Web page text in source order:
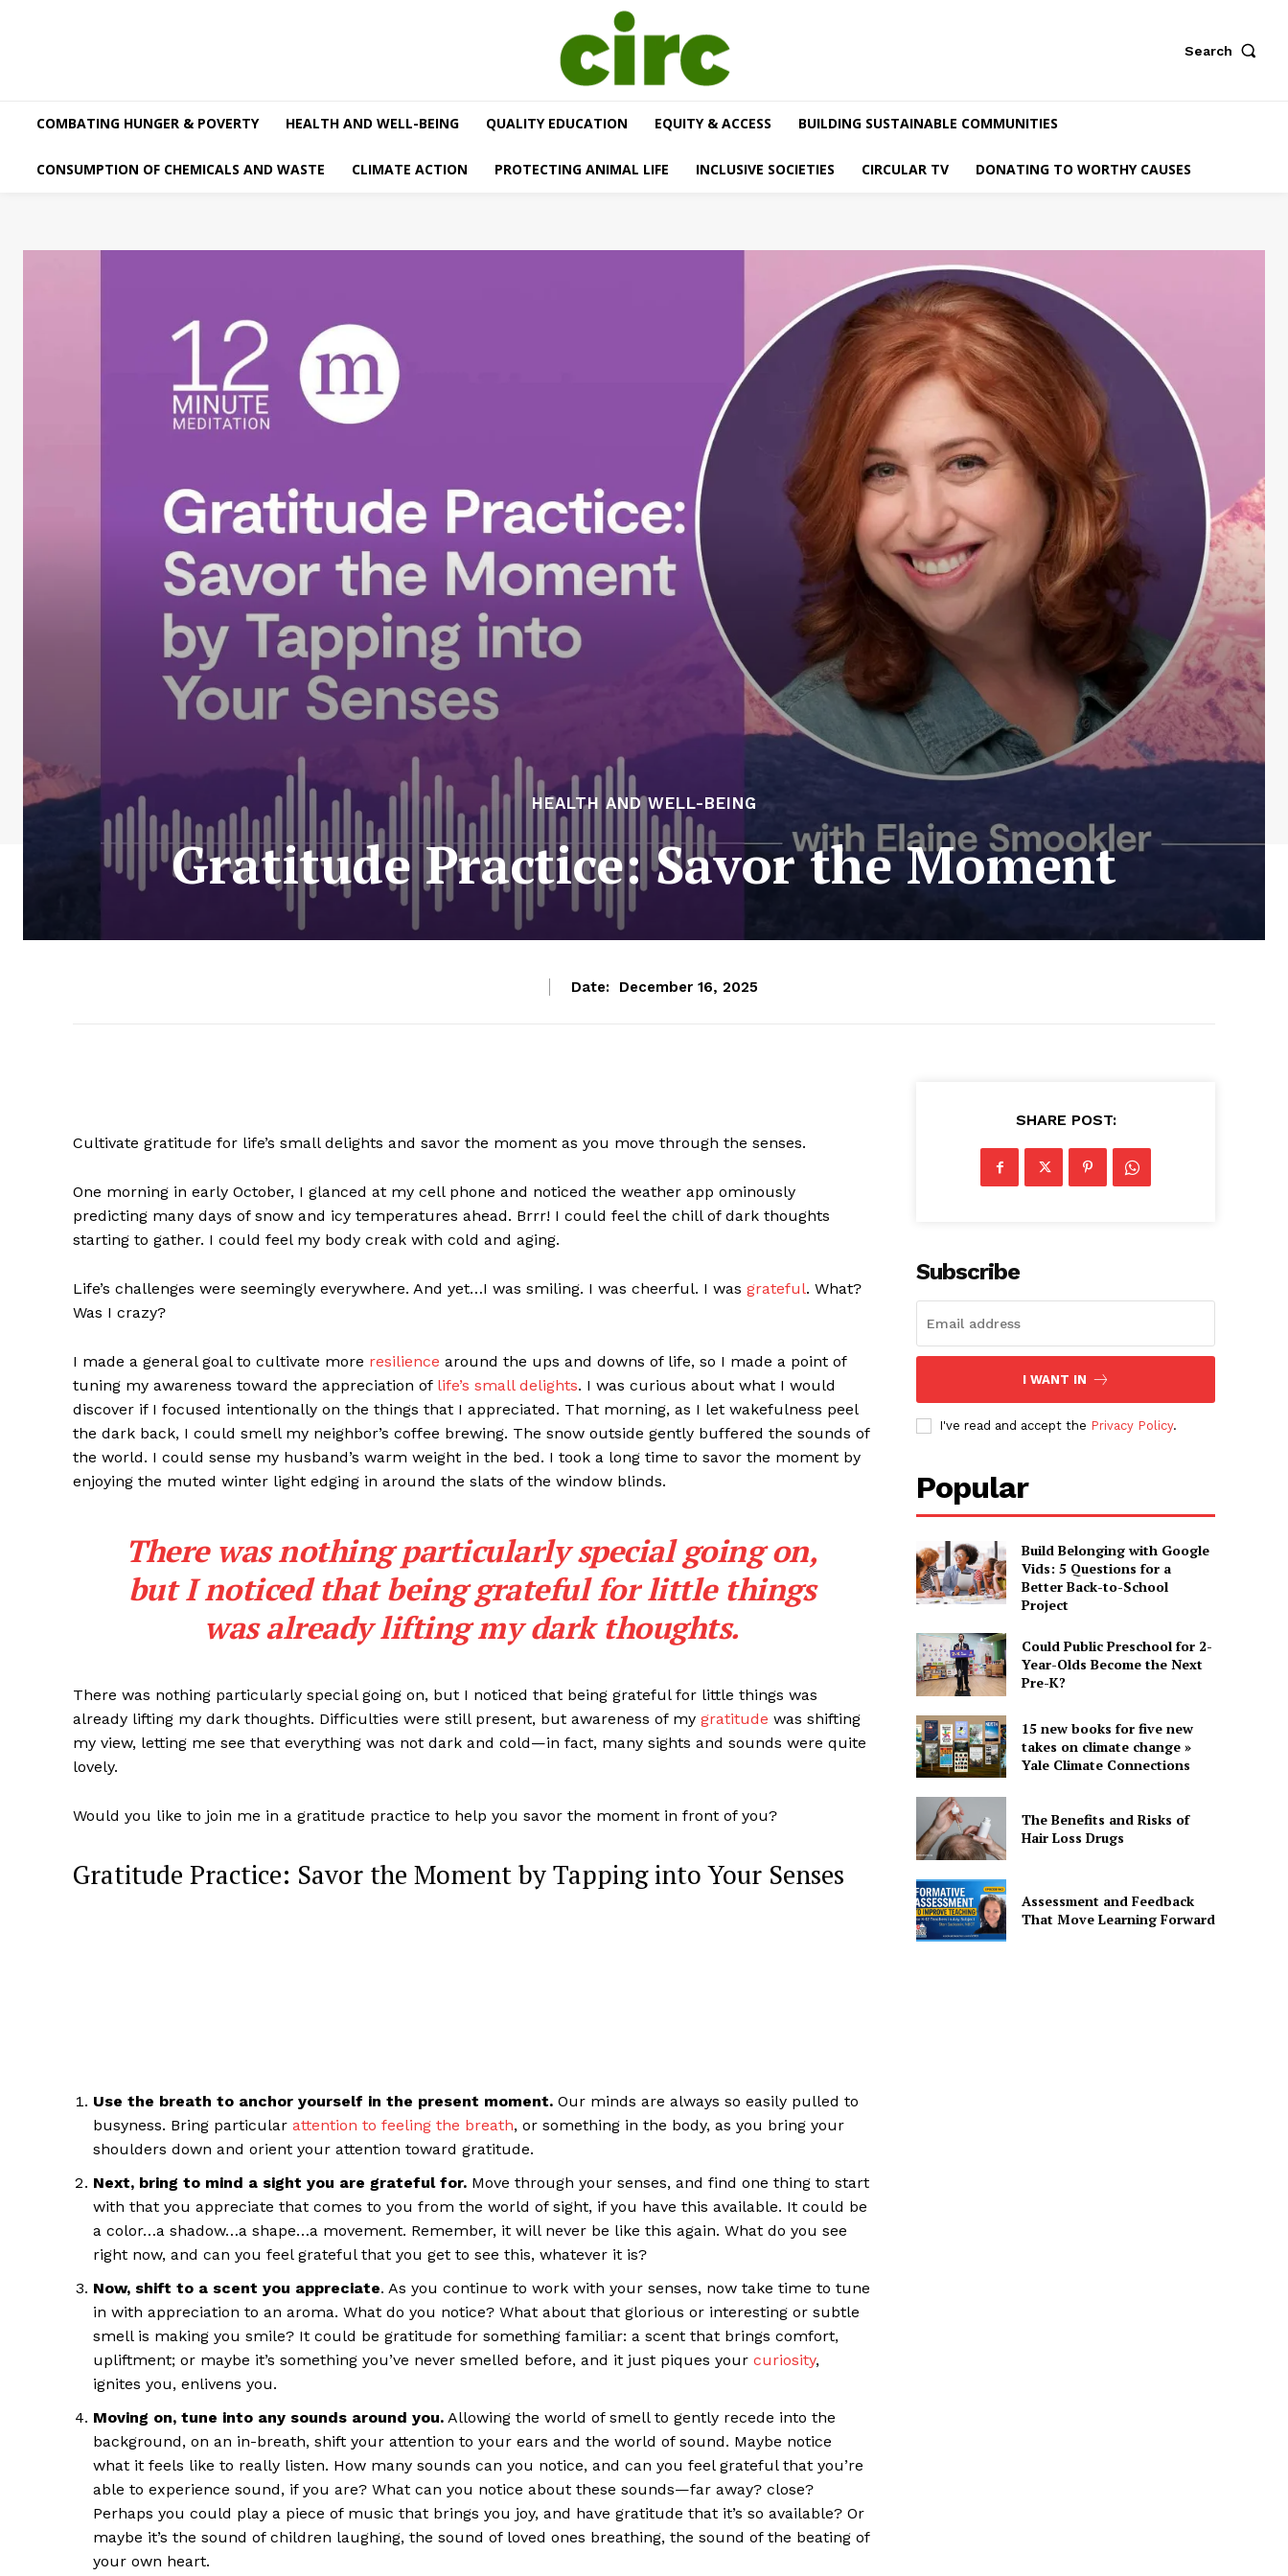
Search
COMBATING HUNGER & POVERTY HEALTH AND WELL-BEING QUALITY EDUCATION EQUITY & ACCESS BUILDING SUSTAINABLE COMMUNITIES
CONSUMPTION OF CHEMICALS AND WASTE CLIMATE ACTION PROTECTING ANIMAL LIFE INCLUSIVE SOCIETIES CIRCULAR TV DONATING TO WORTHY CAUSES
HEALTH AND WELL-BEING
Gratitude Practice: Savor the Moment
Date: December 16, 2025
Cultivate gratitude for life’s small delights and savor the moment as you move through the senses.
One morning in early October, I glanced at my cell phone and noticed the weather app ominously
predicting many days of snow and icy temperatures ahead. Brrr! I could feel the chill of dark thoughts
starting to gather. I could feel my body creak with cold and aging.
Life’s challenges were seemingly everywhere. And yet…I was smiling. I was cheerful. I was grateful. What?
Was I crazy?
I made a general goal to cultivate more resilience around the ups and downs of life, so I made a point of
tuning my awareness toward the appreciation of life’s small delights. I was curious about what I would
discover if I focused intentionally on the things that I appreciated. That morning, as I let wakefulness peel
the dark back, I could smell my neighbor’s coffee brewing. The snow outside gently buffered the sounds of
the world. I could sense my husband’s warm weight in the bed. I took a long time to savor the moment by
enjoying the muted winter light edging in around the slats of the window blinds.
There was nothing particularly special going on,
but I noticed that being grateful for little things
was already lifting my dark thoughts.
There was nothing particularly special going on, but I noticed that being grateful for little things was
already lifting my dark thoughts. Difficulties were still present, but awareness of my gratitude was shifting
my view, letting me see that everything was not dark and cold—in fact, many sights and sounds were quite
lovely.
Would you like to join me in a gratitude practice to help you savor the moment in front of you?
Gratitude Practice: Savor the Moment by Tapping into Your Senses
Use the breath to anchor yourself in the present moment. Our minds are always so easily pulled to
busyness. Bring particular attention to feeling the breath, or something in the body, as you bring your
shoulders down and orient your attention toward gratitude.
Next, bring to mind a sight you are grateful for. Move through your senses, and find one thing to start
with that you appreciate that comes to you from the world of sight, if you have this available. It could be
a color…a shadow…a shape…a movement. Remember, it will never be like this again. What do you see
right now, and can you feel grateful that you get to see this, whatever it is?
Now, shift to a scent you appreciate. As you continue to work with your senses, now take time to tune
in with appreciation to an aroma. What do you notice? What about that glorious or interesting or subtle
smell is making you smile? It could be gratitude for something familiar: a scent that brings comfort,
upliftment; or maybe it’s something you’ve never smelled before, and it just piques your curiosity,
ignites you, enlivens you.
Moving on, tune into any sounds around you. Allowing the world of smell to gently recede into the
background, on an in-breath, shift your attention to your ears and the world of sound. Maybe notice
what it feels like to really listen. How many sounds can you notice, and can you feel grateful that you’re
able to experience sound, if you are? What can you notice about these sounds—far away? close?
Perhaps you could play a piece of music that brings you joy, and have gratitude that it’s so available? Or
maybe it’s the sound of children laughing, the sound of loved ones breathing, the sound of the beating of
your own heart.
SHARE POST:
Subscribe
I WANT IN
I've read and accept the Privacy Policy.
Popular
Build Belonging with Google
Vids: 5 Questions for a
Better Back-to-School
Project
Could Public Preschool for 2-
Year-Olds Become the Next
Pre-K?
15 new books for five new
takes on climate change »
Yale Climate Connections
The Benefits and Risks of
Hair Loss Drugs
Assessment and Feedback
That Move Learning Forward